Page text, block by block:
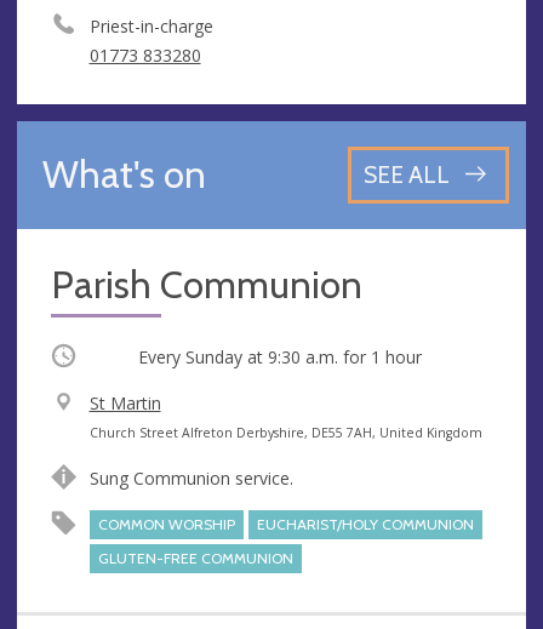
Priest-in-charge
01773 833280
What's on SEE ALL
Parish Communion
Occurring Every Sunday at 9:30 a.m. for 1 hour
V
e
u
St Martin
A
d
e
s
Church Street Alfreton Derbyshire, DE55 7AH, United Kingdom
Sung Communion service.
COMMON WORSHIP
EUCHARIST/HOLY COMMUNION
GLUTEN-FREE COMMUNION